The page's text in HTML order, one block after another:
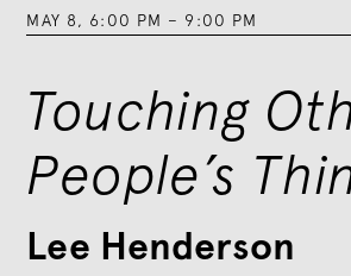
MAY 8, 6:00 PM – 9:00 PM
Touching
People’s
Lee Henderson